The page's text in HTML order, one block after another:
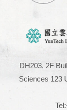
DH203, 2F
Sciences 123